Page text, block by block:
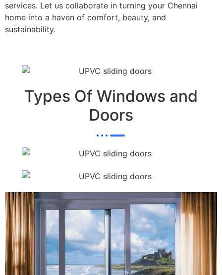
services. Let us collaborate in turning your Chennai
home into a haven of comfort, beauty, and
sustainability.
Types Of Windows and
Doors